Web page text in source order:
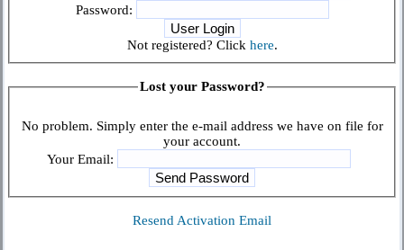
Password:
Not registered? Click here.
Lost your Password?
No problem. Simply enter the e-mail address we have on file for
your account.
Your Email:
Resend Activation Email